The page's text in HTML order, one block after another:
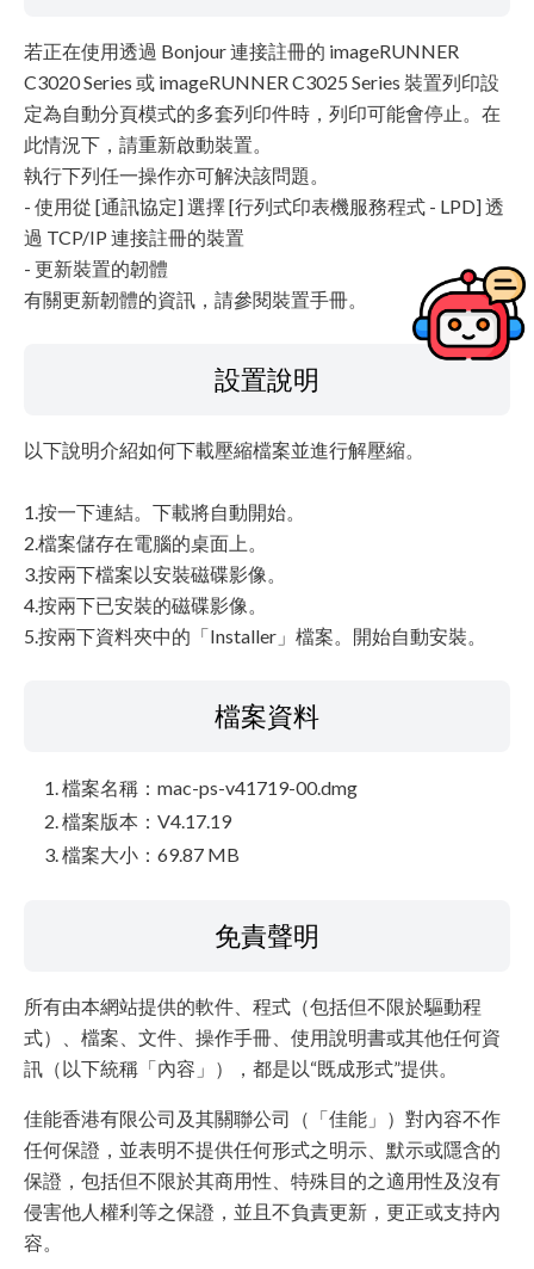
若正在使用透過 Bonjour 連接註冊的 imageRUNNER
C3020 Series 或 imageRUNNER C3025 Series 裝置列印設
定為自動分頁模式的多套列印件時，列印可能會停止。在
此情況下，請重新啟動裝置。
執行下列任一操作亦可解決該問題。
- 使用從 [通訊協定] 選擇 [行列式印表機服務程式 - LPD] 透
過 TCP/IP 連接註冊的裝置
- 更新裝置的韌體
有關更新韌體的資訊，請參閱裝置手冊。
設置說明
以下說明介紹如何下載壓縮檔案並進行解壓縮。
1.按一下連結。下載將自動開始。
2.檔案儲存在電腦的桌面上。
3.按兩下檔案以安裝磁碟影像。
4.按兩下已安裝的磁碟影像。
5.按兩下資料夾中的「Installer」檔案。開始自動安裝。
檔案資料
檔案名稱：mac-ps-v41719-00.dmg
檔案版本：V4.17.19
檔案大小：69.87 MB
免責聲明
所有由本網站提供的軟件、程式（包括但不限於驅動程
式）、檔案、文件、操作手冊、使用說明書或其他任何資
訊（以下統稱「內容」），都是以“既成形式”提供。
佳能香港有限公司及其關聯公司（「佳能」）對內容不作
任何保證，並表明不提供任何形式之明示、默示或隱含的
保證，包括但不限於其商用性、特殊目的之適用性及沒有
侵害他人權利等之保證，並且不負責更新，更正或支持內
容。